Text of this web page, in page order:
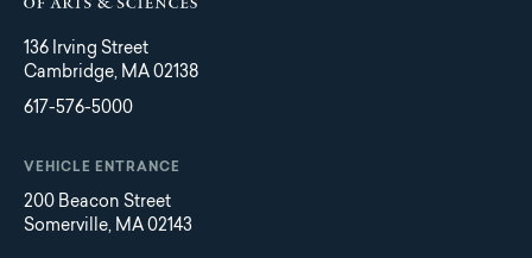
136 Irving Street
Cambridge, MA 02138
617-576-5000
VEHICLE ENTRANCE
200 Beacon Street
Somerville, MA 02143